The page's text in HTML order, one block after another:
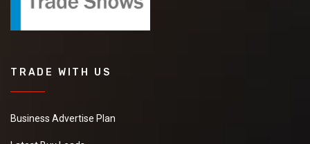
TRADE WITH US
Business Advertise Plan